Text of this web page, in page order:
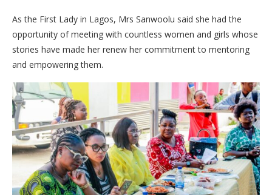
As the First Lady in Lagos, Mrs Sanwoolu said she had the
opportunity of meeting with countless women and girls whose
stories have made her renew her commitment to mentoring
and empowering them.